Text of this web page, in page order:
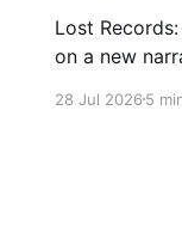
Lost
on a new
create
28 Jul 20265